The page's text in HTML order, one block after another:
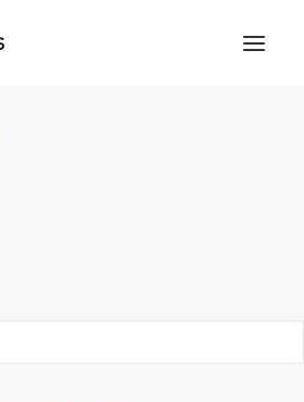
brownies-0762
NUT VEGAN CHOCOLATE BROWNIES